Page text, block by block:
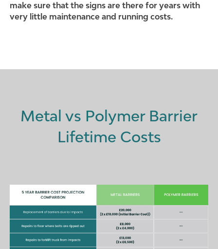
make sure that the signs are there for years with
very little maintenance and running costs.
Metal vs Polymer Barrier
Lifetime Costs